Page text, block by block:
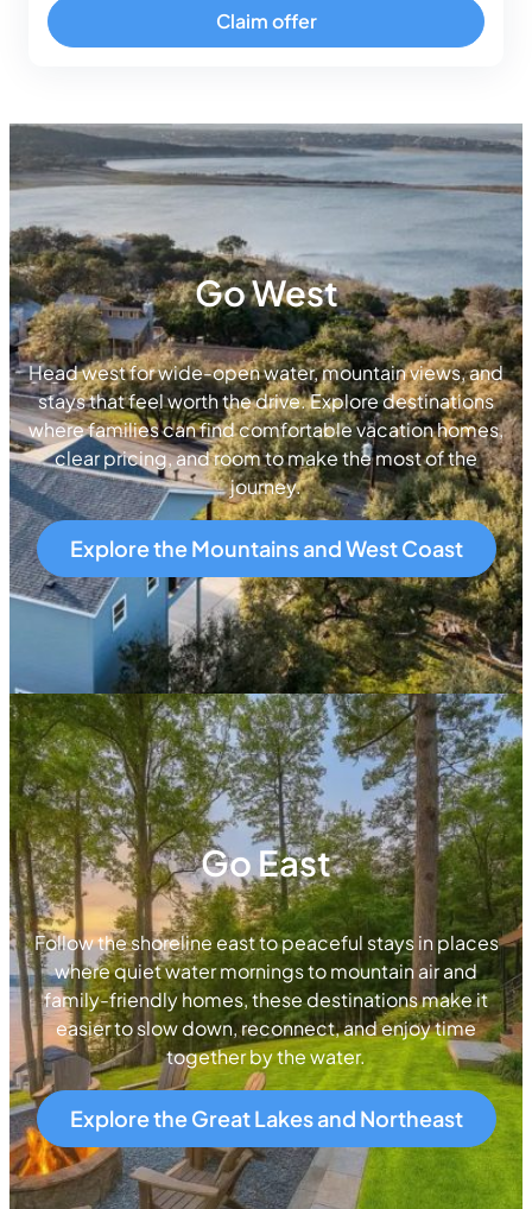
Claim offer
Go West
Head west for wide-open water, mountain views, and
stays that feel worth the drive. Explore destinations
where families can find comfortable vacation homes,
clear pricing, and room to make the most of the
journey.
Explore the Mountains and West Coast
Go East
Follow the shoreline east to peaceful stays in places
where quiet water mornings to mountain air and
family-friendly homes, these destinations make it
easier to slow down, reconnect, and enjoy time
together by the water.
Explore the Great Lakes and Northeast